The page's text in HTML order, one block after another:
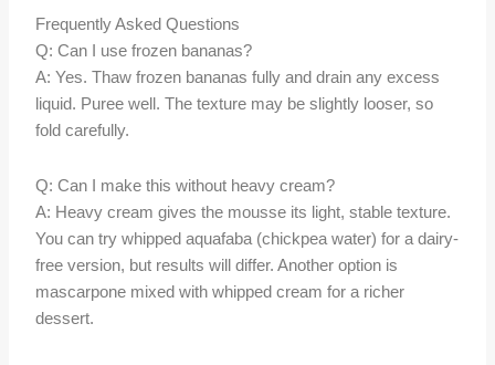
Frequently Asked Questions
Q: Can I use frozen bananas?
A: Yes. Thaw frozen bananas fully and drain any excess
liquid. Puree well. The texture may be slightly looser, so
fold carefully.
Q: Can I make this without heavy cream?
A: Heavy cream gives the mousse its light, stable texture.
You can try whipped aquafaba (chickpea water) for a dairy-
free version, but results will differ. Another option is
mascarpone mixed with whipped cream for a richer
dessert.